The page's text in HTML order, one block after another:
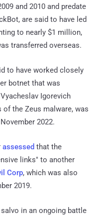
and 2010 and predate
are said to have led
to nearly $1 million,
transferred overseas.
to have worked closely
botnet that was
Igorevich
of the Zeus malware, was
2022.
assessed that the
links" to another
Corp, which was also
2019.
in an ongoing battle